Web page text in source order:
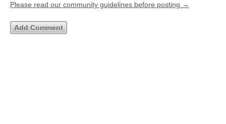
Please read our community guidelines before posting →